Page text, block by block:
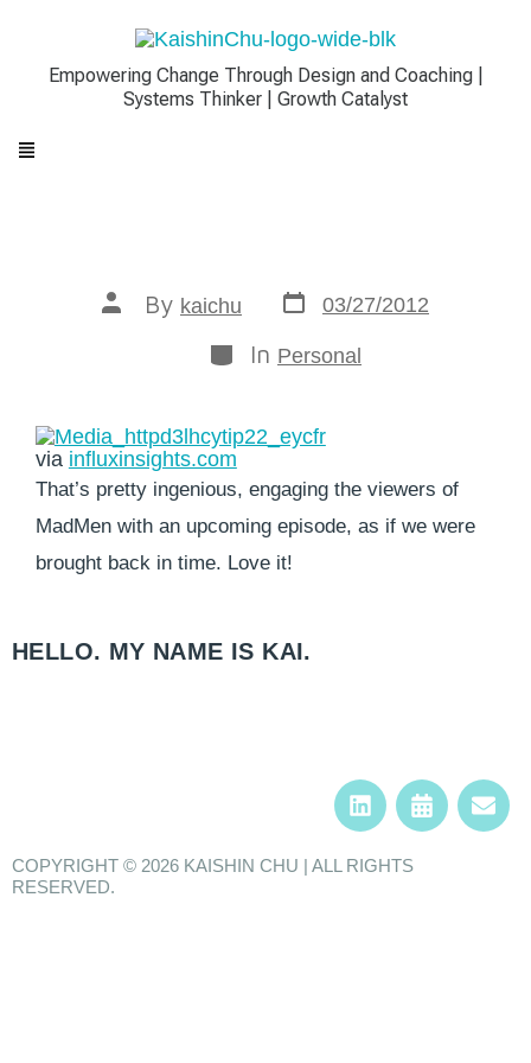
Empowering Change Through Design and Coaching |
Systems Thinker | Growth Catalyst
By kaichu 03/27/2012
In Personal
via influxinsights.com
That’s pretty ingenious, engaging the viewers of
MadMen with an upcoming episode, as if we were
brought back in time. Love it!
HELLO. MY NAME IS KAI.​
COPYRIGHT © 2026 KAISHIN CHU | ALL RIGHTS
RESERVED.